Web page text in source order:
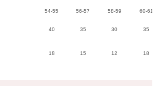
54-55 56-57 58-59 60-61
40 35 30 35
18 15 12 18